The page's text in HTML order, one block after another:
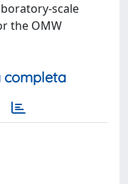
scale
the OMW
completa